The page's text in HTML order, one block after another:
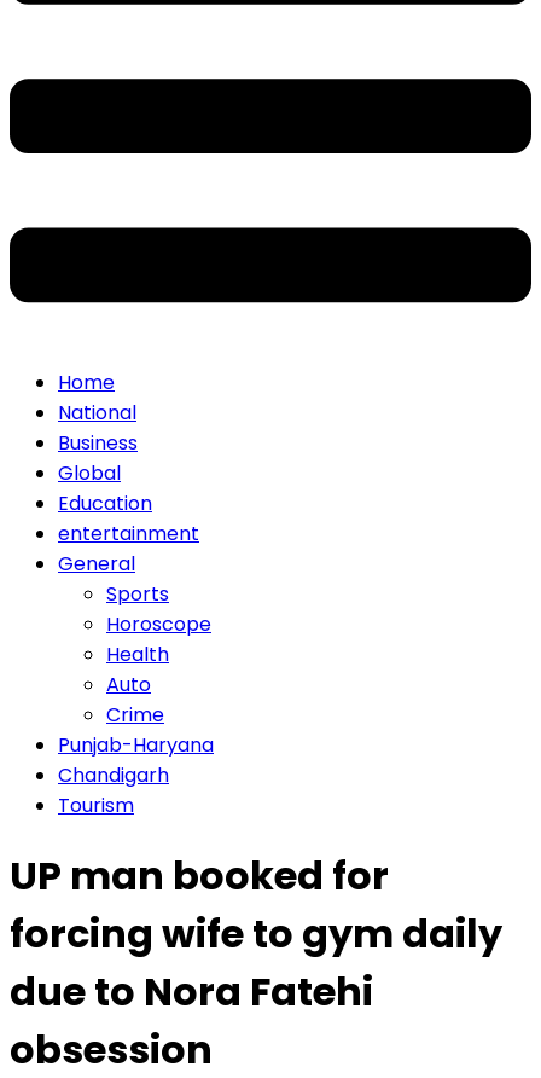
Home
National
Business
Global
Education
entertainment
General
Sports
Horoscope
Health
Auto
Crime
Punjab-Haryana
Chandigarh
Tourism
UP man booked for
forcing wife to gym daily
due to Nora Fatehi
obsession